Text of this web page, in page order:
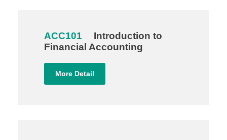
ACC101
Introduction to
Financial Accounting
More Detail